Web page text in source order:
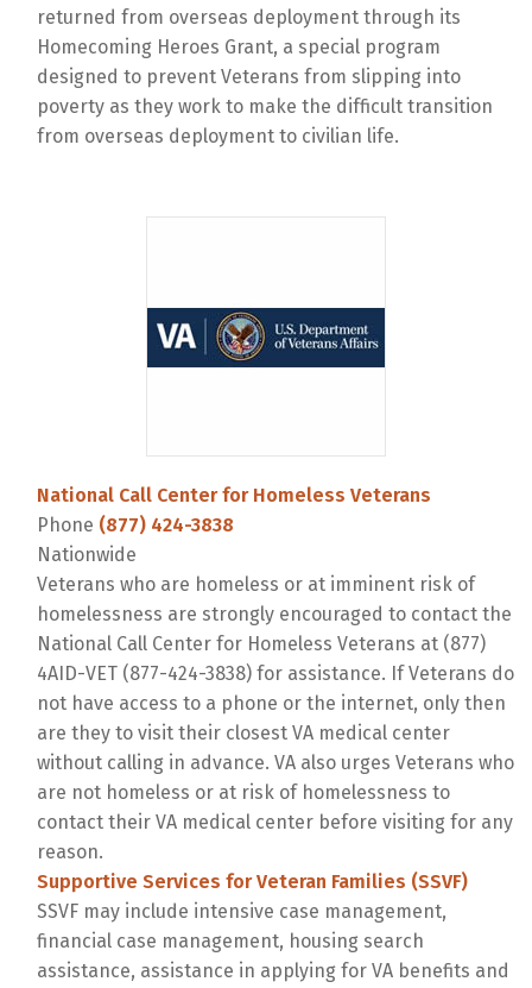
returned from overseas deployment through its
Homecoming Heroes Grant, a special program
designed to prevent Veterans from slipping into
poverty as they work to make the difficult transition
from overseas deployment to civilian life.
National Call Center for Homeless Veterans
Phone (877) 424-3838
Nationwide
Veterans who are homeless or at imminent risk of
homelessness are strongly encouraged to contact the
National Call Center for Homeless Veterans at (877)
4AID-VET (877-424-3838) for assistance. If Veterans do
not have access to a phone or the internet, only then
are they to visit their closest VA medical center
without calling in advance. VA also urges Veterans who
are not homeless or at risk of homelessness to
contact their VA medical center before visiting for any
reason.
Supportive Services for Veteran Families (SSVF)
SSVF may include intensive case management,
financial case management, housing search
assistance, assistance in applying for VA benefits and